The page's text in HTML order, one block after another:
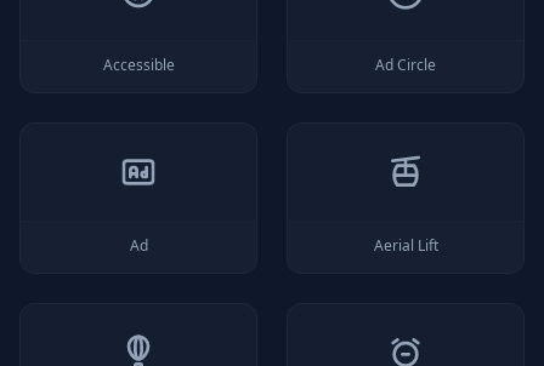
Accessible Ad Circle
Ad Aerial Lift